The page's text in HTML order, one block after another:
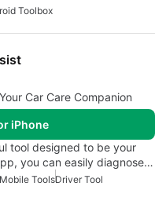
Toolbox
Car Care Companion
iPhone
tool designed to be your
you can easily diagnose…
Mobile ToolsDriver Tool